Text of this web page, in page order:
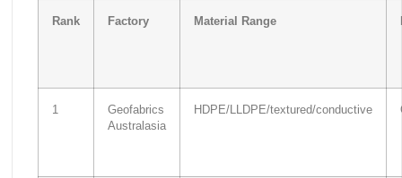
Rank Factory Material Range
1
Geofabrics
Australasia
HDPE/LLDPE/textured/conductive